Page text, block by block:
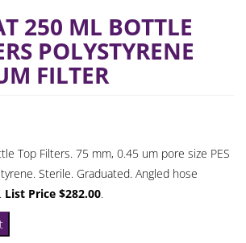
250 ML BOTTLE
POLYSTYRENE
FILTER
Top Filters. 75 mm, 0.45 um pore size PES
Sterile. Graduated. Angled hose
List Price $282.00.